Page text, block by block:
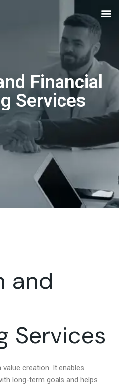
Financial
Services
and
Services
creation. It enables
long-term goals and helps